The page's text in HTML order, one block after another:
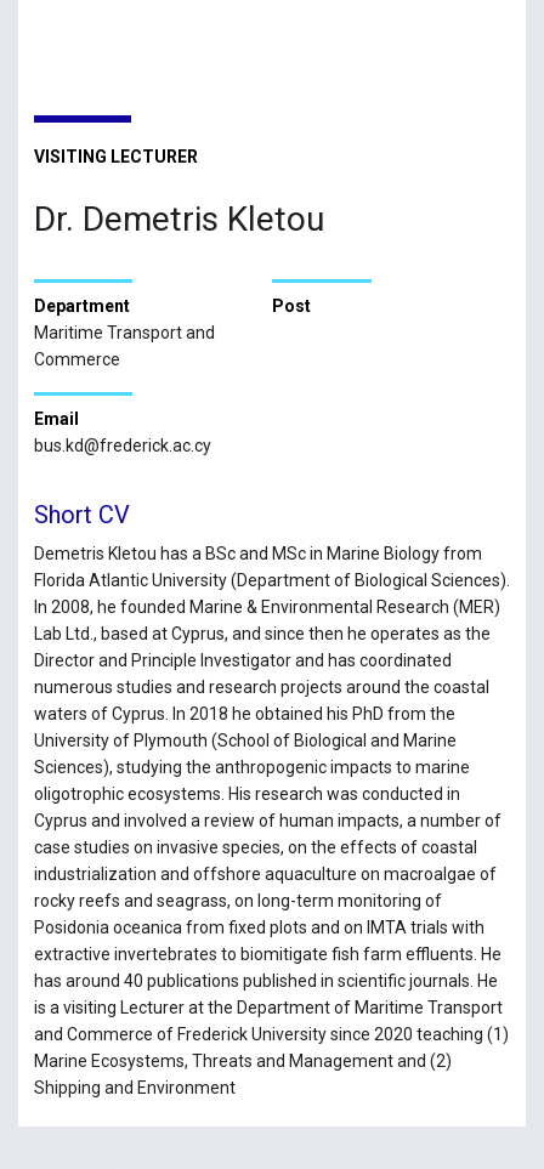
VISITING LECTURER
Dr. Demetris Kletou
Department
Maritime Transport and
Commerce
Post
Email
bus.kd@frederick.ac.cy
Short CV
Demetris Kletou has a BSc and MSc in Marine Biology from
Florida Atlantic University (Department of Biological Sciences).
In 2008, he founded Marine & Environmental Research (MER)
Lab Ltd., based at Cyprus, and since then he operates as the
Director and Principle Investigator and has coordinated
numerous studies and research projects around the coastal
waters of Cyprus. In 2018 he obtained his PhD from the
University of Plymouth (School of Biological and Marine
Sciences), studying the anthropogenic impacts to marine
oligotrophic ecosystems. His research was conducted in
Cyprus and involved a review of human impacts, a number of
case studies on invasive species, on the effects of coastal
industrialization and offshore aquaculture on macroalgae of
rocky reefs and seagrass, on long-term monitoring of
Posidonia oceanica from fixed plots and on IMTA trials with
extractive invertebrates to biomitigate fish farm effluents. He
has around 40 publications published in scientific journals. He
is a visiting Lecturer at the Department of Maritime Transport
and Commerce of Frederick University since 2020 teaching (1)
Marine Ecosystems, Threats and Management and (2)
Shipping and Environment